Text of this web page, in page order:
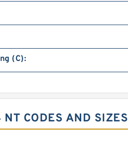
(C):
CODES AND SIZES